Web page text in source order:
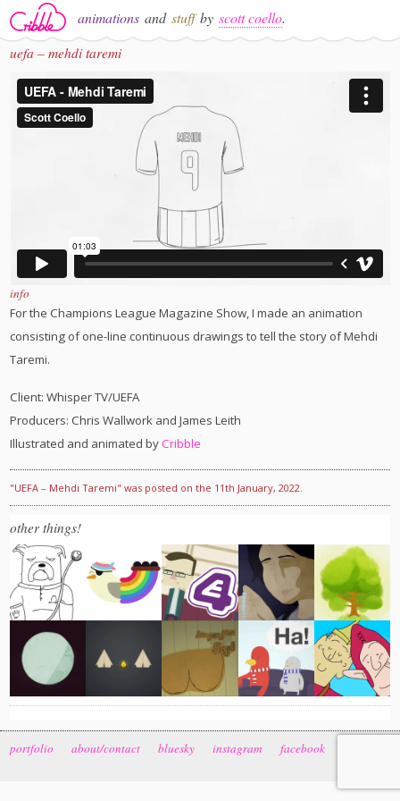
animations and stuff by scott coello.
uefa – mehdi taremi
info
For the Champions League Magazine Show, I made an animation
consisting of one-line continuous drawings to tell the story of Mehdi
Taremi.
Client: Whisper TV/UEFA
Producers: Chris Wallwork and James Leith
Illustrated and animated byCribble
"UEFA – Mehdi Taremi" was posted on the 11th January, 2022.
other things!
portfolio about/contact bluesky instagram facebook